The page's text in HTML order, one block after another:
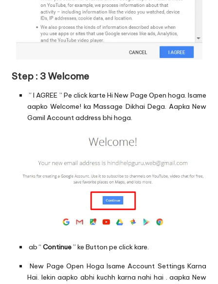
Step : 3 Welcome
” I AGREE ” Pe click karte Hi New Page Open hoga. Isame
aapko Welcome! ka Massage Dikhai Dega. Aapka New
Gamil Account address bhi hoga.
ab “ Continue” ke Button pe click kare.
New Page Open Hoga Isame Account Settings Karna
Hai. lekin aapko abhi kuchh karna nahi hai . aapka New